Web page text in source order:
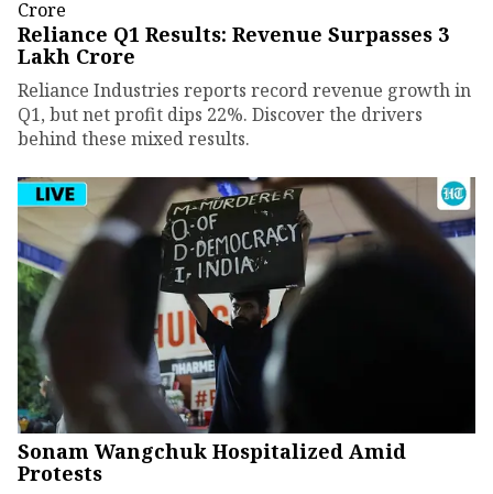
Reliance Q1 Results: Revenue Surpasses ₹3
Lakh Crore
Reliance Industries reports record revenue growth in
Q1, but net profit dips 22%. Discover the drivers
behind these mixed results.
Sonam Wangchuk Hospitalized Amid
Protests